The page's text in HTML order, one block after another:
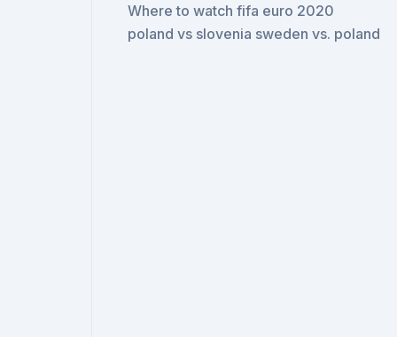
Where to watch fifa euro 2020
poland vs slovenia sweden vs. poland